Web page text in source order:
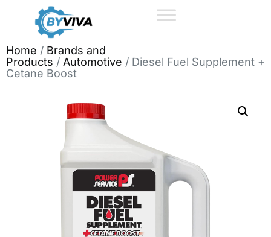
Home / Brands and
Products / Automotive / Diesel Fuel Supplement +
Cetane Boost